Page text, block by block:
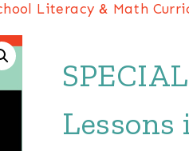
Literacy & Math